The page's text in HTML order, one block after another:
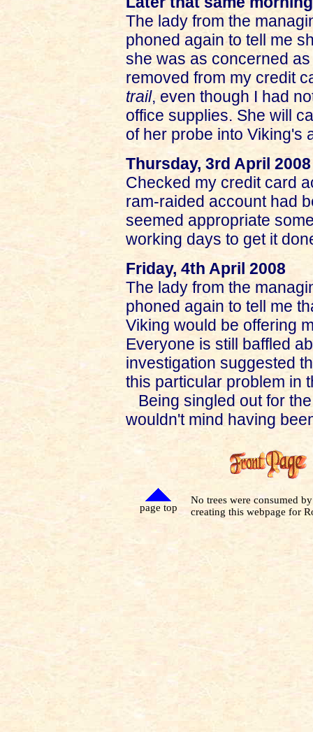
The lady from the
phoned again to tell me
she was as concerned
removed from my credit
trail, even though I had
office supplies. She will
of her probe into Viking's
Thursday, 3rd April 2008
Checked my credit card
ram-raided account had
seemed appropriate
working days to get it
Friday, 4th April 2008
The lady from the
phoned again to tell me
Viking would be offering
Everyone is still baffled
investigation suggested
this particular problem in
Being singled out for
wouldn't mind having
page top
No trees were consumed
creating this webpage for